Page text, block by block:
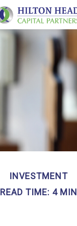
INVESTMENT
READ TIME: 4 MIN